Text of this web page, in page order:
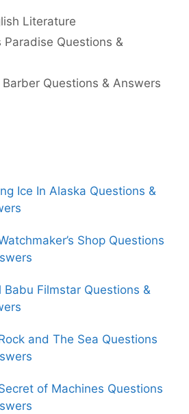
Literature
Paradise Questions &
Questions & Answers
Ice In Alaska Questions &
Shop Questions
Babu Filmstar Questions &
and The Sea Questions
of Machines Questions